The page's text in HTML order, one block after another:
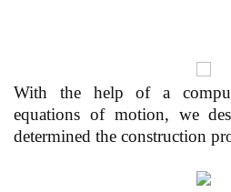
With the help of a
equations of motion, we
determined the construction